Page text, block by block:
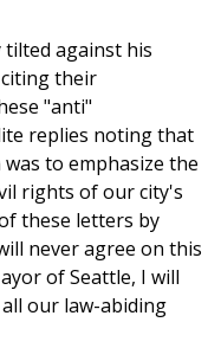
tilted against his
their
"anti"
replies noting that
to emphasize the
rights of our city's
these letters by
never agree on this
of Seattle, I will
our law-abiding